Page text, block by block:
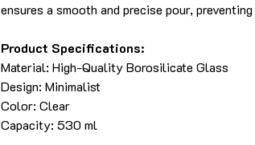
ensures a smooth and precise pour,
Product Specifications:
Material: High-Quality Borosilicate Glass
Design: Minimalist
Color: Clear
Capacity: 530 ml